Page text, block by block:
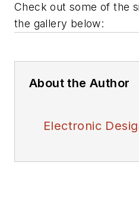
Check out some of the
the gallery below:
About the Author
Electronic